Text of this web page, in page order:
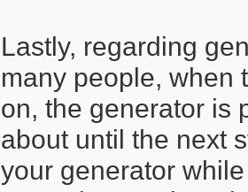
Lastly, regarding
many people, when
on, the generator is
about until the next
your generator